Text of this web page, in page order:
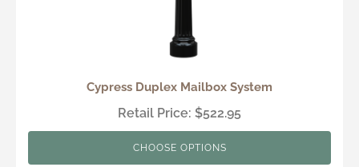
Cypress Duplex Mailbox System
Retail Price: $522.95
CHOOSE OPTIONS